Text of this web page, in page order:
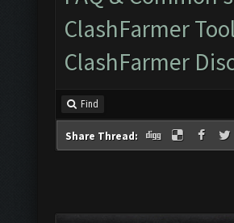
ClashFarmer
ClashFarmer
Find
Share Thread: